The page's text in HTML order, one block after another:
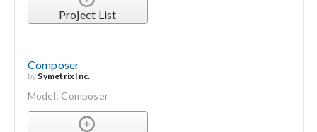
Project List
Composer
by Symetrix Inc.
Model: Composer